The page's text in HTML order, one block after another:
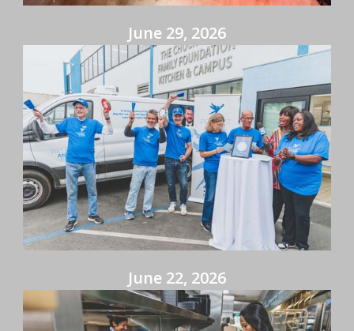
June 29, 2026
June 22, 2026